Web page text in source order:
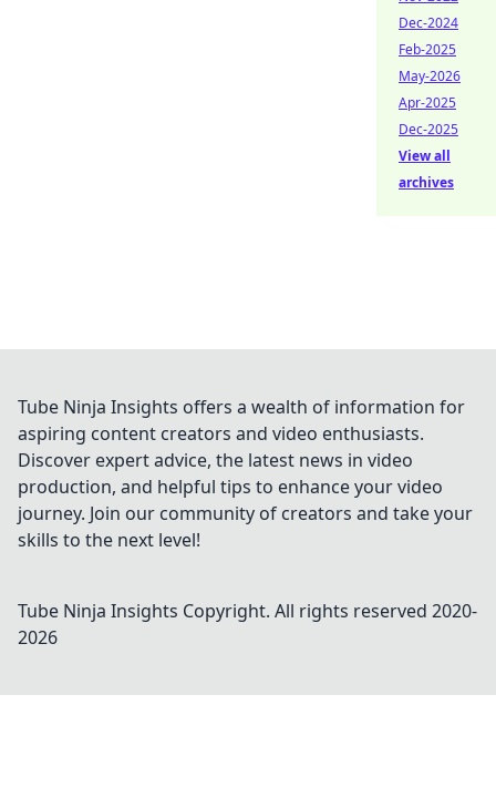
Dec-2024
Feb-2025
May-2026
Apr-2025
Dec-2025
View all
archives
Tube Ninja Insights offers a wealth of information for
aspiring content creators and video enthusiasts.
Discover expert advice, the latest news in video
production, and helpful tips to enhance your video
journey. Join our community of creators and take your
skills to the next level!
Tube Ninja Insights Copyright. All rights reserved 2020-
2026